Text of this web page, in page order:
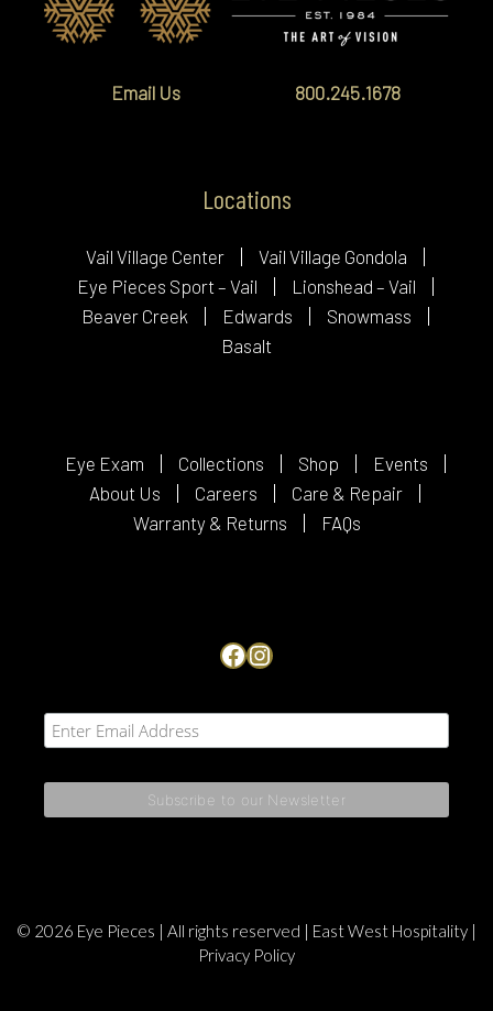
Email Us 800.245.1678
Locations
Vail Village Center
Vail Village Gondola
Eye Pieces Sport – Vail
Lionshead – Vail
Beaver Creek
Edwards
Snowmass
Basalt
Eye Exam Collections Shop
Events
About Us
Careers
Care & Repair
Warranty & Returns
FAQs
Facebook
Instagram
© 2026 Eye Pieces | All rights reserved | East West Hospitality |
Privacy Policy